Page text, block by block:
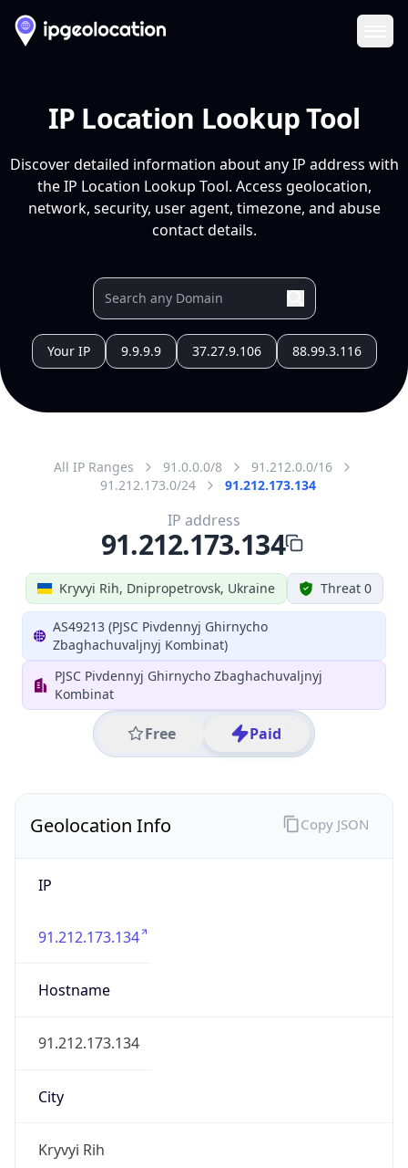
IP Location Lookup Tool
Discover detailed information about any IP address with
the IP Location Lookup Tool. Access geolocation,
network, security, user agent, timezone, and abuse
contact details.
Your IP 9.9.9.9 37.27.9.106 88.99.3.116
All IP Ranges 91.0.0.0/8
91.212.0.0/16
91.212.173.0/24
91.212.173.134
Kryvyi Rih, Dnipropetrovsk, Ukraine Threat 0
AS49213 (PJSC Pivdennyj Ghirnycho
Zbaghachuvaljnyj Kombinat)
PJSC Pivdennyj Ghirnycho Zbaghachuvaljnyj
Kombinat
Free Paid
IP address
91.212.173.134
Geolocation Info
IP
91.212.173.134
Hostname
91.212.173.134
City
Kryvyi Rih
Copy JSON